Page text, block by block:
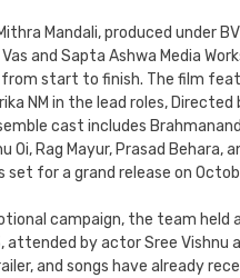
Mandali, produced under
and Sapta Ashwa Media
start to finish. The film
NM in the lead roles, Directed
cast includes
Oi, Rag Mayur, Prasad Behara,
set for a grand release on
campaign, the team held
attended by actor Sree Vishnu
and songs have already